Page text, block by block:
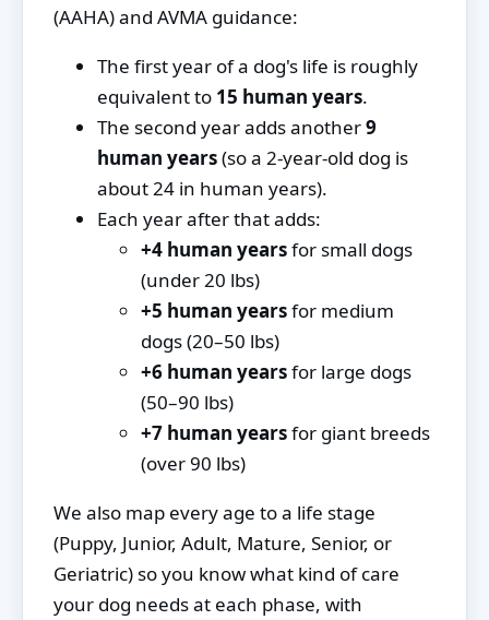
(AAHA) and AVMA guidance:
The first year of a dog's life is roughly
equivalent to 15 human years.
The second year adds another9
human years(so a 2-year-old dog is
about 24 in human years).
Each year after that adds:
+4 human yearsfor small dogs
(under 20 lbs)
+5 human yearsfor medium
dogs (20–50 lbs)
+6 human yearsfor large dogs
(50–90 lbs)
+7 human yearsfor giant breeds
(over 90 lbs)
We also map every age to a life stage
(Puppy, Junior, Adult, Mature, Senior, or
Geriatric) so you know what kind of care
your dog needs at each phase, with